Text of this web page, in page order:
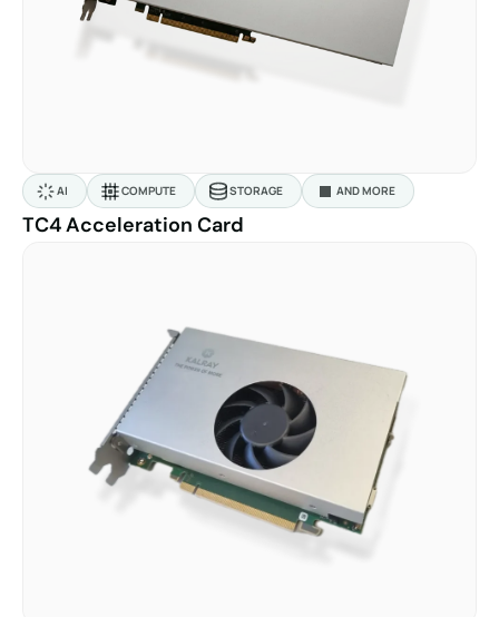
AI COMPUTE STORAGE AND MORE
TC4 Acceleration Card